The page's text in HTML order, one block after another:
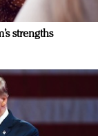
strengths